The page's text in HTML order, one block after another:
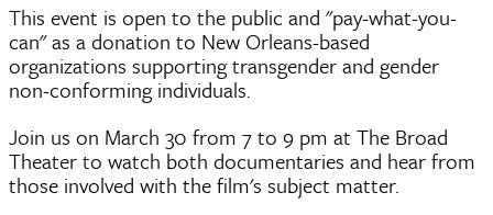
This event is open to the public and "pay-what-you-
can" as a donation to New Orleans-based
organizations supporting transgender and gender
non-conforming individuals.
Join us on March 30 from 7 to 9 pm at The Broad
Theater to watch both documentaries and hear from
those involved with the film's subject matter.